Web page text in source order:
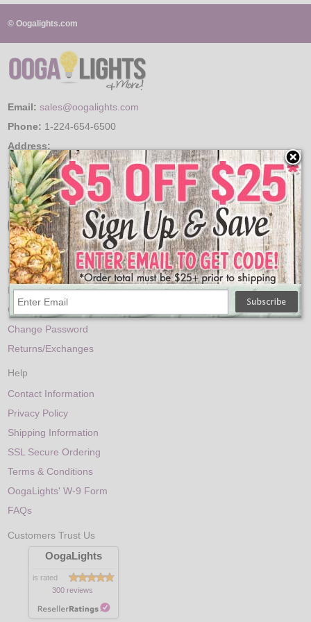
LED
DECORATIVE
LIGHT BULBS
ACCESSORIES
SALE
Login
© Oogalights.com
Email: sales@oogalights.com
Phone: 1-224-654-6500
Address:
150 Arrowhead Dr.
Hampshire, IL 60140
Your Account
Order History
Product History
Order Quotes
Change Password
Returns/Exchanges
Help
Contact Information
Privacy Policy
Shipping Information
SSL Secure Ordering
Terms & Conditions
OogaLights' W-9 Form
FAQs
Customers Trust Us
OogaLights
is rated
300 reviews